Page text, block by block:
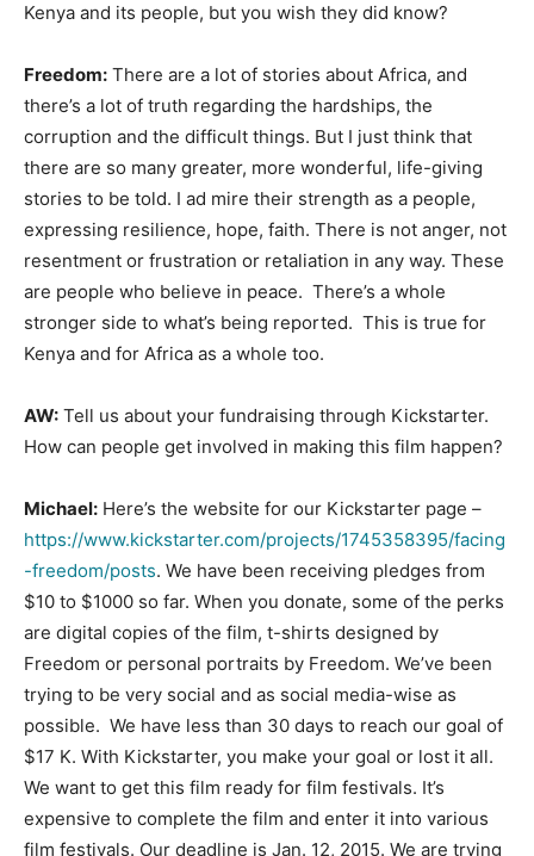
Kenya and its people, but you wish they did know?
Freedom: There are a lot of stories about Africa, and
there’s a lot of truth regarding the hardships, the
corruption and the difficult things. But I just think that
there are so many greater, more wonderful, life-giving
stories to be told. I ad mire their strength as a people,
expressing resilience, hope, faith. There is not anger, not
resentment or frustration or retaliation in any way. These
are people who believe in peace. There’s a whole
stronger side to what’s being reported. This is true for
Kenya and for Africa as a whole too.
AW: Tell us about your fundraising through Kickstarter.
How can people get involved in making this film happen?
Michael: Here’s the website for our Kickstarter page –
https://www.kickstarter.com/projects/1745358395/facing
-freedom/posts. We have been receiving pledges from
$10 to $1000 so far. When you donate, some of the perks
are digital copies of the film, t-shirts designed by
Freedom or personal portraits by Freedom. We’ve been
trying to be very social and as social media-wise as
possible. We have less than 30 days to reach our goal of
$17 K. With Kickstarter, you make your goal or lost it all.
We want to get this film ready for film festivals. It’s
expensive to complete the film and enter it into various
film festivals. Our deadline is Jan. 12, 2015. We are trying